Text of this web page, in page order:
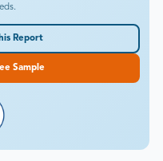
Report
Sample